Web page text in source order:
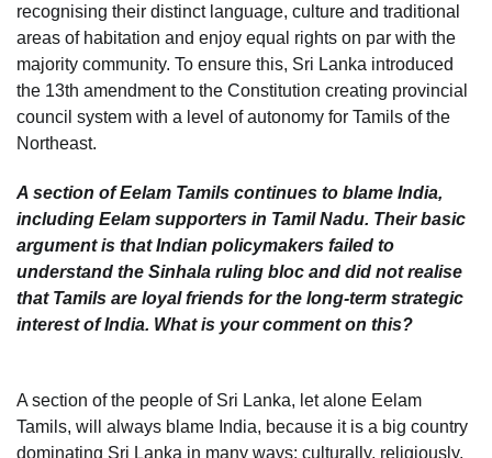
recognising their distinct language, culture and traditional
areas of habitation and enjoy equal rights on par with the
majority community. To ensure this, Sri Lanka introduced
the 13th amendment to the Constitution creating provincial
council system with a level of autonomy for Tamils of the
Northeast.
A section of Eelam Tamils continues to blame India,
including Eelam supporters in Tamil Nadu. Their basic
argument is that Indian policymakers failed to
understand the Sinhala ruling bloc and did not realise
that Tamils are loyal friends for the long-term strategic
interest of India. What is your comment on this?
A section of the people of Sri Lanka, let alone Eelam
Tamils, will always blame India, because it is a big country
dominating Sri Lanka in many ways: culturally, religiously,